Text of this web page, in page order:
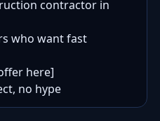
contractor in
who want fast
here]
no hype